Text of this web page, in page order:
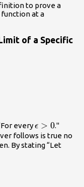
to prove a
at a
of a Specific
every\epsilon
>0
ϵ > 0."
follows is true no
By stating “Let